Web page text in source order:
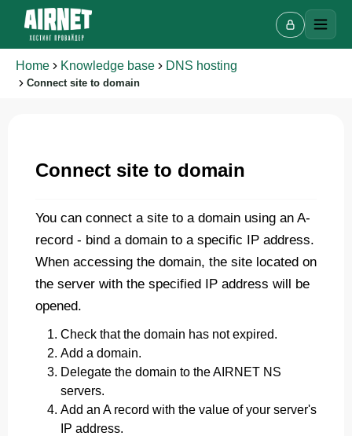
Home Knowledge base DNS hosting
Connect site to domain
Connect site to domain
You can connect a site to a domain using an A-
record - bind a domain to a specific IP address.
When accessing the domain, the site located on
the server with the specified IP address will be
opened.
Check that the domain has not expired.
Add a domain.
Delegate the domain to the AIRNET NS
servers.
Add an A record with the value of your server's
IP address.